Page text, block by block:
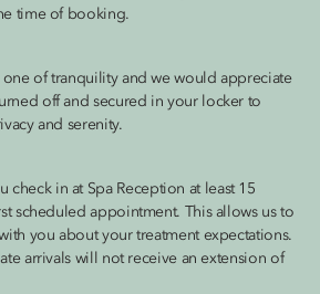
time of booking.
of tranquility and we would appreciate
off and secured in your locker to
and serenity.
check in at Spa Reception at least 15
scheduled appointment. This allows us to
you about your treatment expectations.
arrivals will not receive an extension of